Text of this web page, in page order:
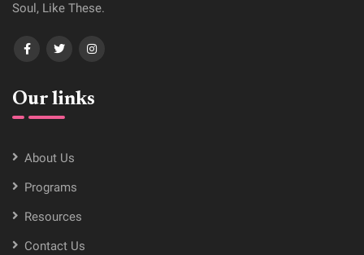
Soul, Like These.
Our links
About Us
Programs
Resources
Contact Us